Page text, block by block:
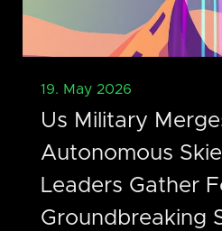
19. May 2026
Us Military
Autonomous
Leaders Gather
Groundbreaking